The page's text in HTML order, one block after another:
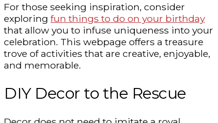
For those seeking inspiration, consider
exploring fun things to do on your birthday
that allow you to infuse uniqueness into your
celebration. This webpage offers a treasure
trove of activities that are creative, enjoyable,
and memorable.
DIY Decor to the Rescue